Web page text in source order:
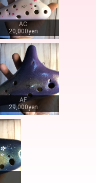
AC
20,000yen
AF
29,000yen